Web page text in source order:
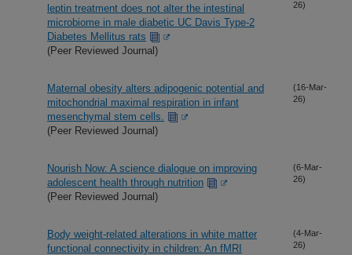
leptin treatment does not alter the intestinal
microbiome in male diabetic UC Davis Type-2
Diabetes Mellitus rats
(Peer Reviewed Journal)
26)
Maternal obesity alters adipogenic potential and
mitochondrial maximal respiration in infant
mesenchymal stem cells.
(Peer Reviewed Journal)
(16-Mar-
26)
Nourish Now: A science dialogue on improving
adolescent health through nutrition
(Peer Reviewed Journal)
(6-Mar-
26)
Body weight-related alterations in white matter
functional connectivity in children: An fMRI
(4-Mar-
26)